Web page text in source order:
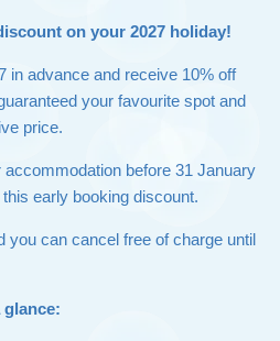
on your 2027 holiday!
in advance and receive 10% off
your favourite spot and
price.
accommodation before 31 January
early booking discount.
you can cancel free of charge until